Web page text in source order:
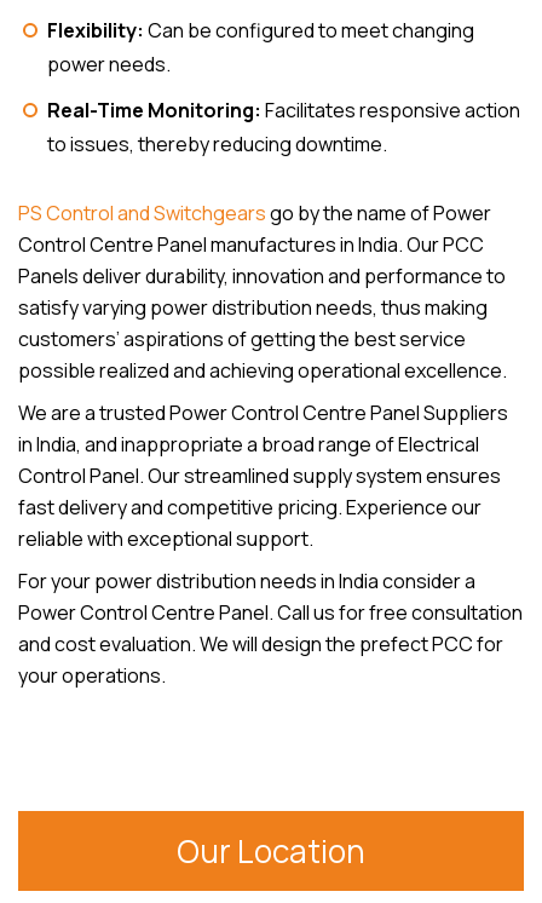
Flexibility: Can be configured to meet changing
power needs.
Real-Time Monitoring: Facilitates responsive action
to issues, thereby reducing downtime.
PS Control and Switchgearsgo by the name of Power
Control Centre Panel manufactures in India. Our PCC
Panels deliver durability, innovation and performance to
satisfy varying power distribution needs, thus making
customers’ aspirations of getting the best service
possible realized and achieving operational excellence.
We are a trusted Power Control Centre Panel Suppliers
in India, and inappropriate a broad range of Electrical
Control Panel. Our streamlined supply system ensures
fast delivery and competitive pricing. Experience our
reliable with exceptional support.
For your power distribution needs in India consider a
Power Control Centre Panel. Call us for free consultation
and cost evaluation. We will design the prefect PCC for
your operations.
Our Location